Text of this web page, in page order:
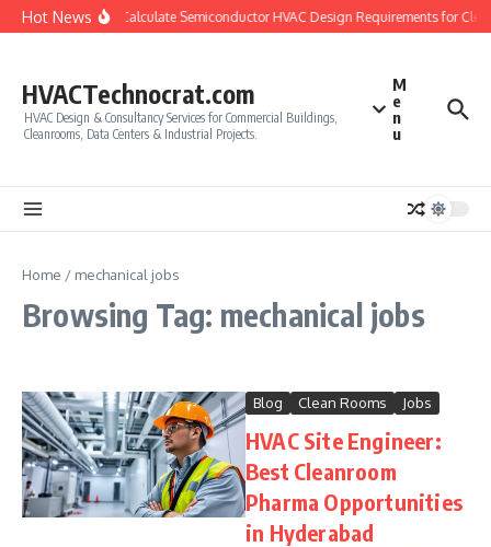
Skip to content
Hot NewsHow to Calculate Semiconductor HVAC Design Requirements for
HVACTechnocrat.com
HVAC Design & Consultancy Services for Commercial Buildings,
Cleanrooms, Data Centers & Industrial Projects.
M
e
n
u
Home / mechanical jobs
Browsing Tag: mechanical jobs
Blog Clean Rooms Jobs
HVAC Site Engineer:
Best Cleanroom
Pharma Opportunities
in Hyderabad